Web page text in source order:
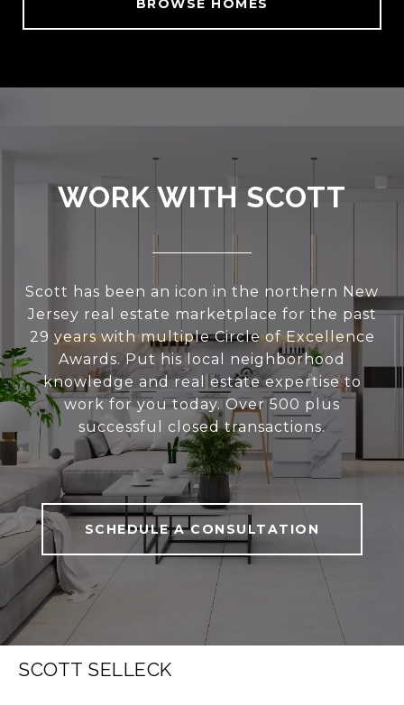
BROWSE HOMES
WORK WITH SCOTT
Scott has been an icon in the northern New
Jersey real estate marketplace for the past
29 years with multiple Circle of Excellence
Awards. Put his local neighborhood
knowledge and real estate expertise to
work for you today. Over 500 plus
successful closed transactions.
SCHEDULE A CONSULTATION
SCOTT SELLECK